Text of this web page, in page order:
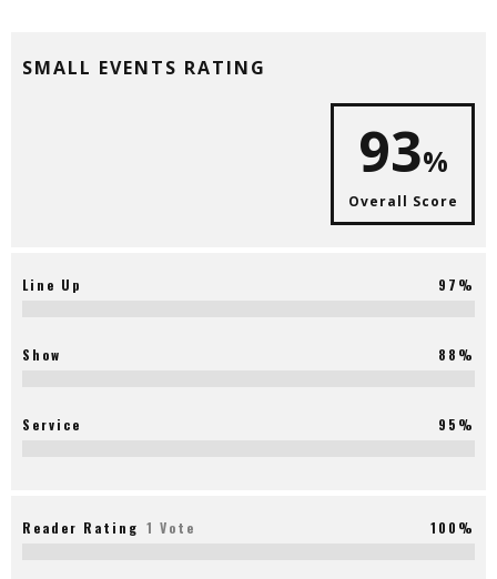
SMALL EVENTS RATING
93%
Overall Score
Line Up 97%
Show 88%
Service 95%
Reader Rating 1 Vote 100%